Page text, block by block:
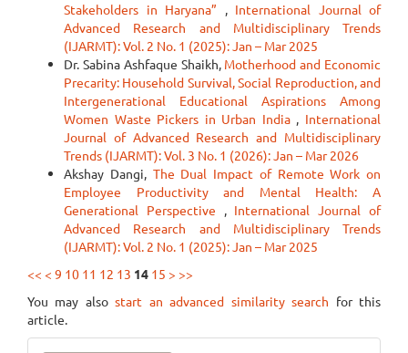
Stakeholders in Haryana” , International Journal of
Advanced Research and Multidisciplinary Trends
(IJARMT): Vol. 2 No. 1 (2025): Jan – Mar 2025
Dr. Sabina Ashfaque Shaikh, Motherhood and Economic
Precarity: Household Survival, Social Reproduction, and
Intergenerational Educational Aspirations Among
Women Waste Pickers in Urban India , International
Journal of Advanced Research and Multidisciplinary
Trends (IJARMT): Vol. 3 No. 1 (2026): Jan – Mar 2026
Akshay Dangi, The Dual Impact of Remote Work on
Employee Productivity and Mental Health: A
Generational Perspective , International Journal of
Advanced Research and Multidisciplinary Trends
(IJARMT): Vol. 2 No. 1 (2025): Jan – Mar 2025
<< < 9 10 11 12 13 14 15 > >>
You may alsostart an advanced similarity search for this
article.